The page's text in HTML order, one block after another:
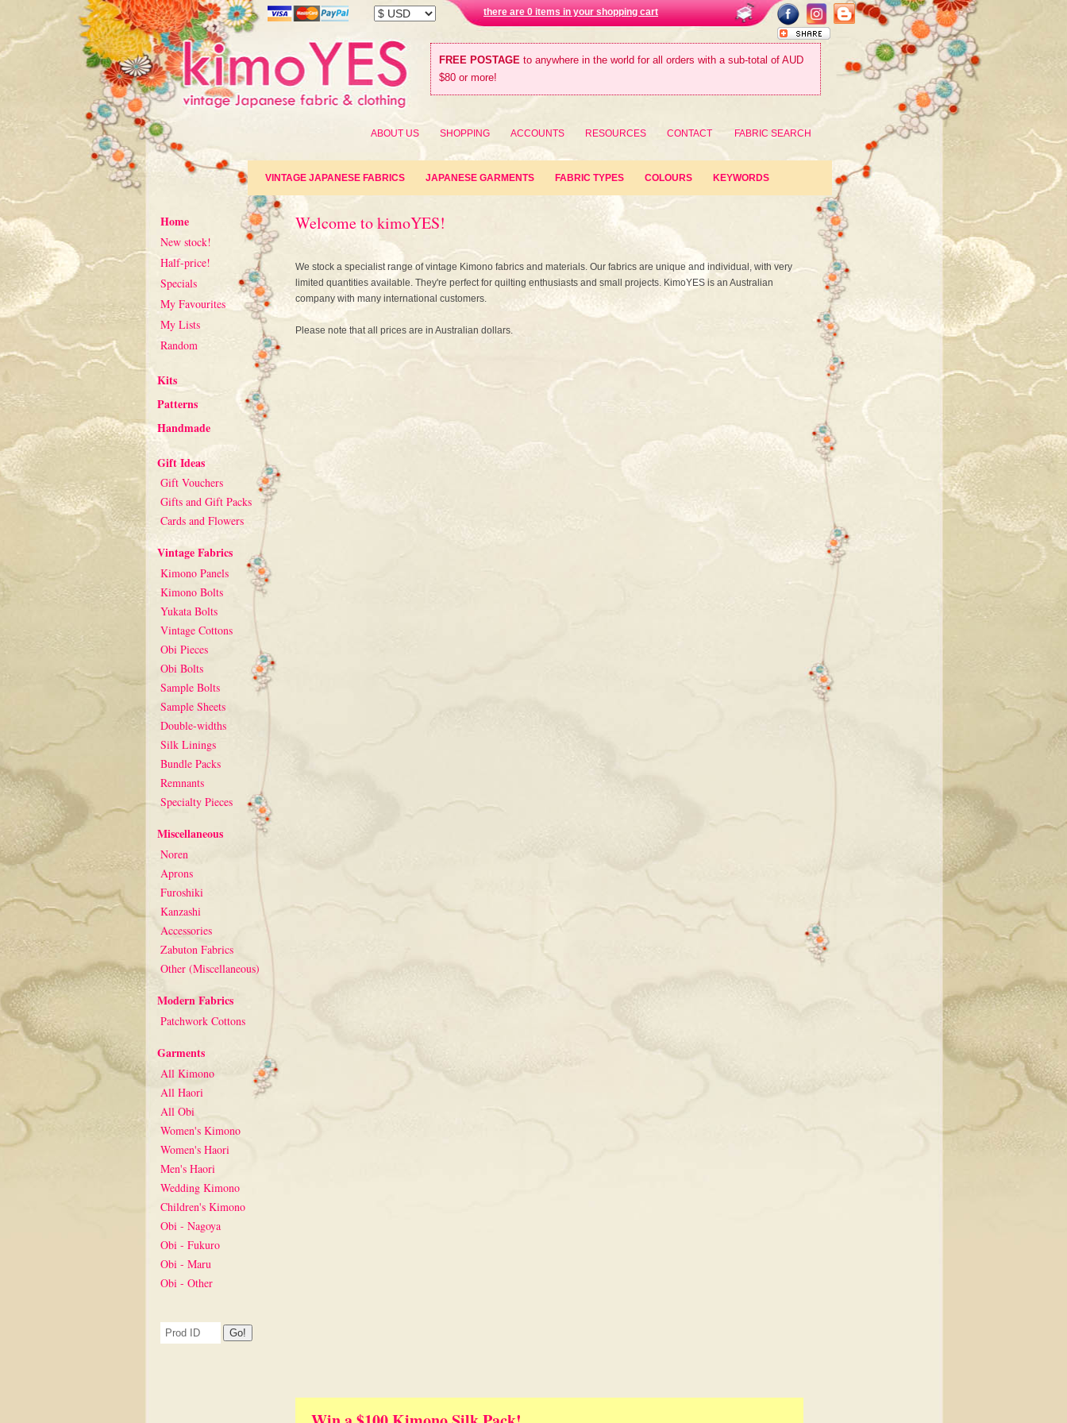
there are 0 items in your shopping cart
FREE POSTAGE to anywhere in the world for all orders with a sub-total of AUD
$80 or more!
ABOUT US SHOPPING ACCOUNTS RESOURCES CONTACT FABRIC SEARCH
VINTAGE JAPANESE FABRICS JAPANESE GARMENTS FABRIC TYPES COLOURS KEYWORDS
Home
New stock!
Half-price!
Specials
My Favourites
My Lists
Random
Kits
Patterns
Handmade
Gift Ideas
Gift Vouchers
Gifts and Gift Packs
Cards and Flowers
Vintage Fabrics
Kimono Panels
Kimono Bolts
Yukata Bolts
Vintage Cottons
Obi Pieces
Obi Bolts
Sample Bolts
Sample Sheets
Double-widths
Silk Linings
Bundle Packs
Remnants
Specialty Pieces
Miscellaneous
Noren
Aprons
Furoshiki
Kanzashi
Accessories
Zabuton Fabrics
Other (Miscellaneous)
Modern Fabrics
Patchwork Cottons
Garments
All Kimono
All Haori
All Obi
Women's Kimono
Women's Haori
Men's Haori
Wedding Kimono
Children's Kimono
Obi - Nagoya
Obi - Fukuro
Obi - Maru
Obi - Other
Welcome to kimoYES!
We stock a specialist range of vintage Kimono fabrics and materials. Our fabrics are unique and individual, with very
limited quantities available. They're perfect for quilting enthusiasts and small projects. KimoYES is an Australian
company with many international customers.
Please note that all prices are in Australian dollars.